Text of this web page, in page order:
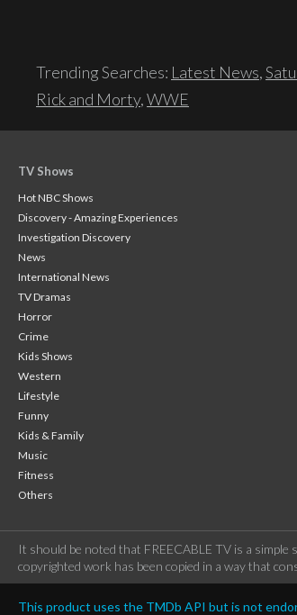
Trending Searches: Latest News,
Rick and Morty,WWE
TV Shows
Hot NBC Shows
Discovery - Amazing Experiences
Investigation Discovery
News
International News
TV Dramas
Horror
Crime
Kids Shows
Western
Lifestyle
Funny
Kids & Family
Music
Fitness
Others
It should be noted that FREECABLE TV is a
copyrighted work has been copied in a way that
This product uses the TMDb API but is not